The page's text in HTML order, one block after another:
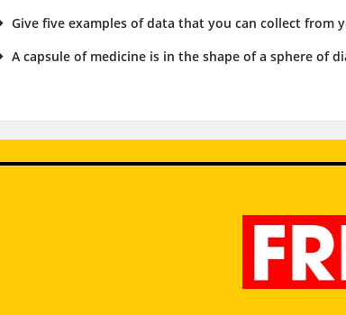
Give five examples of data that you can collect from
A capsule of medicine is in the shape of a sphere of